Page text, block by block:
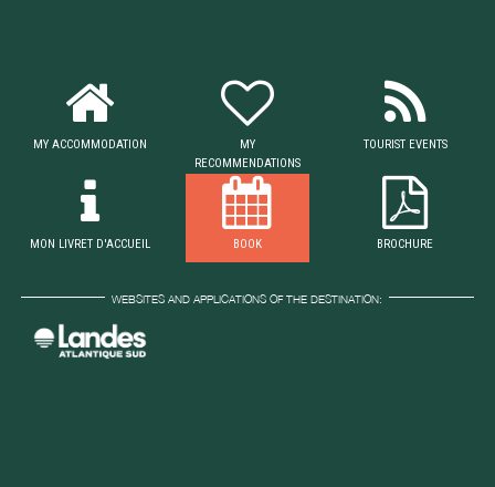
MY ACCOMMODATION
MY
RECOMMENDATIONS
TOURIST EVENTS
MON LIVRET D'ACCUEIL BOOK BROCHURE
WEBSITES AND APPLICATIONS OF THE DESTINATION: